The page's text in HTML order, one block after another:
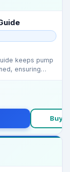
keeps pump
ensuring
Buy